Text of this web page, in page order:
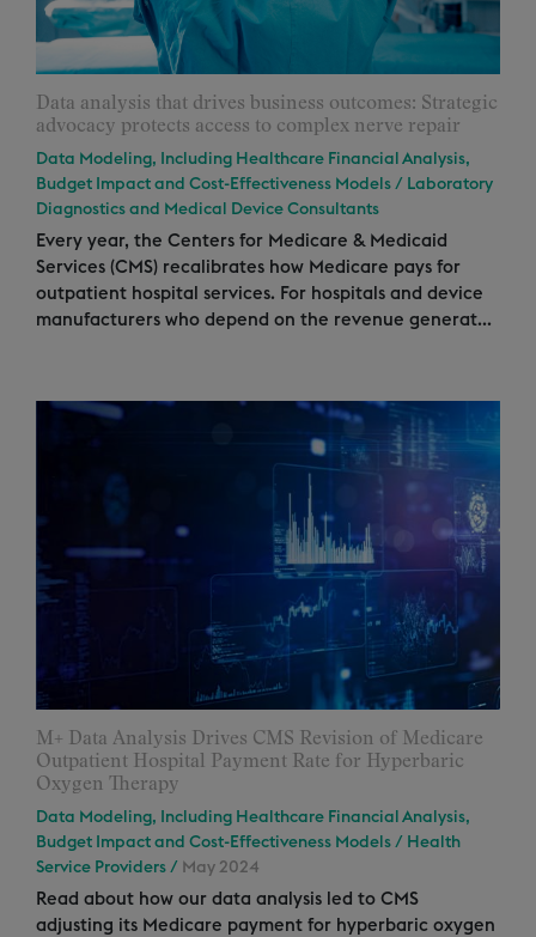
Data analysis that drives business outcomes: Strategic
advocacy protects access to complex nerve repair
Data Modeling, Including Healthcare Financial Analysis,
Budget Impact and Cost-Effectiveness Models / Laboratory
Diagnostics and Medical Device Consultants
Every year, the Centers for Medicare & Medicaid
Services (CMS) recalibrates how Medicare pays for
outpatient hospital services. For hospitals and device
manufacturers who depend on the revenue generat...
M+ Data Analysis Drives CMS Revision of Medicare
Outpatient Hospital Payment Rate for Hyperbaric
Oxygen Therapy
Data Modeling, Including Healthcare Financial Analysis,
Budget Impact and Cost-Effectiveness Models / Health
Service Providers / May 2024
Read about how our data analysis led to CMS
adjusting its Medicare payment for hyperbaric oxygen